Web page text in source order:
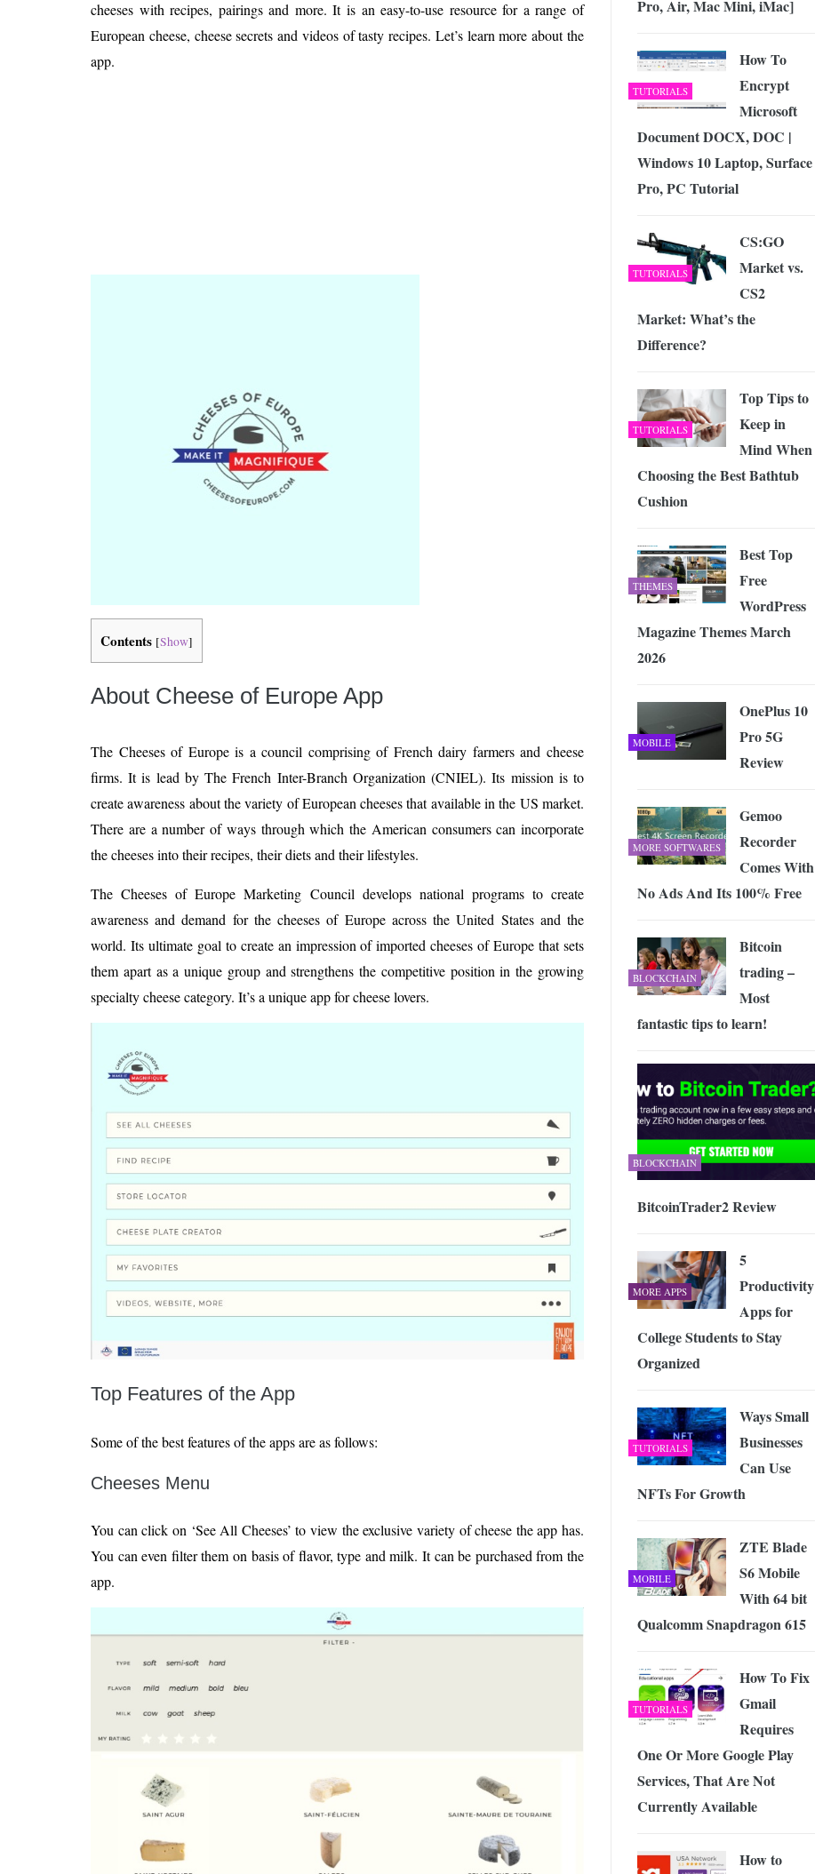
Is 6G on the Horizon? Exploring the Future of Wireless Connectivity - JUNE 4, 2026
cheeses with recipes, pairings and more. It is an easy-to-use resource for a range of
European cheese, cheese secrets and videos of tasty recipes. Let’s learn more about the
app.
Contents [Show]
About Cheese of Europe App
The Cheeses of Europe is a council comprising of French dairy farmers and cheese
firms. It is lead by The French Inter-Branch Organization (CNIEL). Its mission is to
create awareness about the variety of European cheeses that available in the US market.
There are a number of ways through which the American consumers can incorporate
the cheeses into their recipes, their diets and their lifestyles.
The Cheeses of Europe Marketing Council develops national programs to create
awareness and demand for the cheeses of Europe across the United States and the
world. Its ultimate goal to create an impression of imported cheeses of Europe that sets
them apart as a unique group and strengthens the competitive position in the growing
specialty cheese category. It’s a unique app for cheese lovers.
Top Features of the App
Some of the best features of the apps are as follows:
Cheeses Menu
You can click on ‘See All Cheeses’ to view the exclusive variety of cheese the app has.
You can even filter them on basis of flavor, type and milk. It can be purchased from the
app.
Pro, Air, Mac Mini, iMac]
TUTORIALS
How To
Encrypt
Microsoft
Document DOCX, DOC |
Windows 10 Laptop, Surface
Pro, PC Tutorial
TUTORIALS
CS:GO
Market vs.
CS2
Market: What’s the
Difference?
TUTORIALS
Top Tips to
Keep in
Mind When
Choosing the Best Bathtub
Cushion
THEMES
Best Top
Free
WordPress
Magazine Themes March
2026
MOBILE
OnePlus 10
Pro 5G
Review
MORE SOFTWARES
Gemoo
Recorder
Comes With
No Ads And Its 100% Free
BLOCKCHAIN
Bitcoin
trading –
Most
fantastic tips to learn!
BLOCKCHAIN
BitcoinTrader2 Review
MORE APPS
5
Productivity
Apps for
College Students to Stay
Organized
TUTORIALS
Ways Small
Businesses
Can Use
NFTs For Growth
MOBILE
ZTE Blade
S6 Mobile
With 64 bit
Qualcomm Snapdragon 615
TUTORIALS
How To Fix
Gmail
Requires
One Or More Google Play
Services, That Are Not
Currently Available
How to